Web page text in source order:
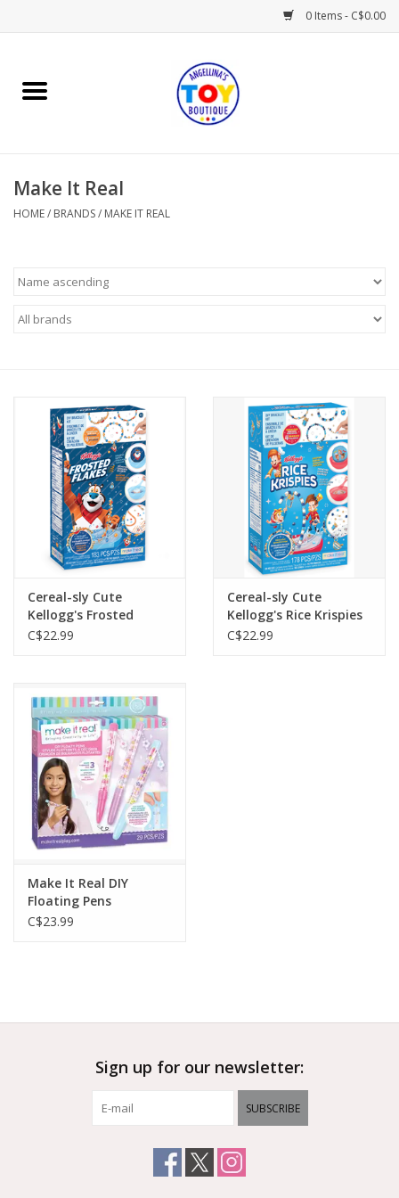
0 Items - C$0.00
Home
Books
Gifts & Decor
Outerwear
Brands
Make It Real
HOME/ BRANDS/ MAKE IT REAL
Cereal-sly Cute
Kellogg's Frosted
Flakes
C$22.99
Cereal-sly Cute
Kellogg's Rice Krispies
C$22.99
Make It Real DIY
Floating Pens
C$23.99
Sign up for our newsletter:
SUBSCRIBE